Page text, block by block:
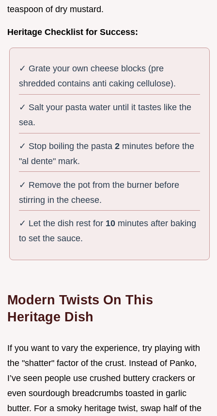
teaspoon of dry mustard.
Heritage Checklist for Success:
✓ Grate your own cheese blocks (pre
shredded contains anti caking cellulose).
✓ Salt your pasta water until it tastes like the
sea.
✓ Stop boiling the pasta2 minutes before the
"al dente" mark.
✓ Remove the pot from the burner before
stirring in the cheese.
✓ Let the dish rest for 10 minutes after baking
to set the sauce.
Modern Twists On This
Heritage Dish
If you want to vary the experience, try playing with
the "shatter" factor of the crust. Instead of Panko,
I’ve seen people use crushed buttery crackers or
even sourdough breadcrumbs toasted in garlic
butter. For a smoky heritage twist, swap half of the